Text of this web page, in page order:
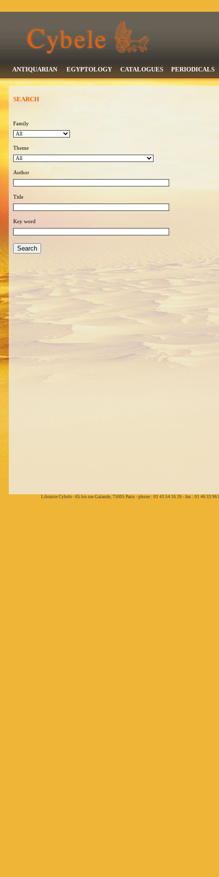
ANTIQUARIAN EGYPTOLOGY CATALOGUES PERIODICALS
SEARCH
Family
Theme
Author
Title
Key word
Librairie Cybele - 65 bis rue Galande, 75005 Paris - phone : 01 43 54 16 26 - fax : 01 46 33